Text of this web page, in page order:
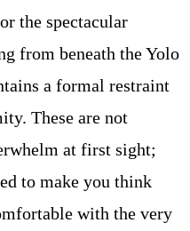
the spectacular
from beneath the Yolo
a formal restraint
These are not
at first sight;
to make you think
with the very